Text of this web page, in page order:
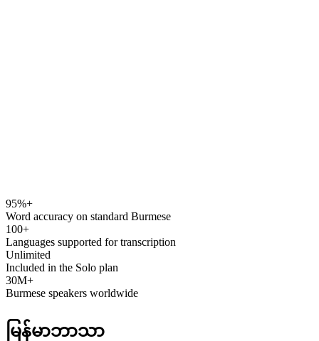
speechyou.com
95%+
Word accuracy on standard Burmese
100+
Languages supported for transcription
Unlimited
Included in the Solo plan
30M+
Burmese speakers worldwide
မြန်မာဘာသာ